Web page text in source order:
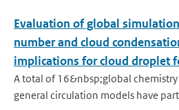
Evaluation of global
number and cloud
implications for cloud droplet
A total of 16&nbsp;global
general circulation models have